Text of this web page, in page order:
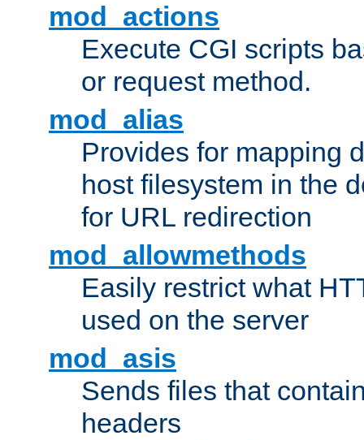
mod_actions
Execute CGI scripts
or request method.
mod_alias
Provides for mapping
host filesystem in the
for URL redirection
mod_allowmethods
Easily restrict what
used on the server
mod_asis
Sends files that
headers